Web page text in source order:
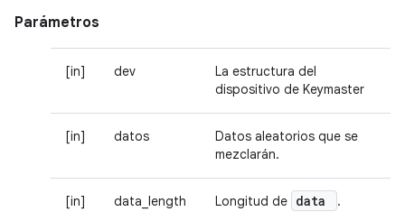
Parámetros
[in] dev
La estructura del
dispositivo de Keymaster
[in] datos
Datos aleatorios que se
mezclarán.
[in] data_length Longitud de data .